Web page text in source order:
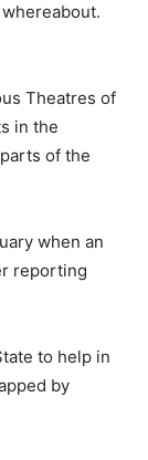
Theatres of
in the
of the
when an
reporting
to help in
by